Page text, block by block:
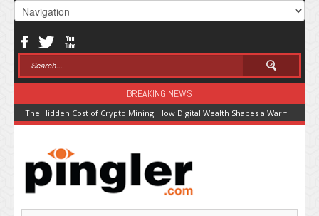
BREAKING NEWS
The Hidden Cost of Crypto Mining: How Digital Wealth Shapes a Warming